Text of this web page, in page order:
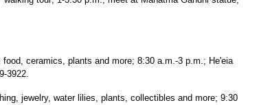
ceramics, plants and more; 8:30 a.m.-3 p.m.; He'eia
3922.
jewelry, water lilies, plants, collectibles and more; 9:30